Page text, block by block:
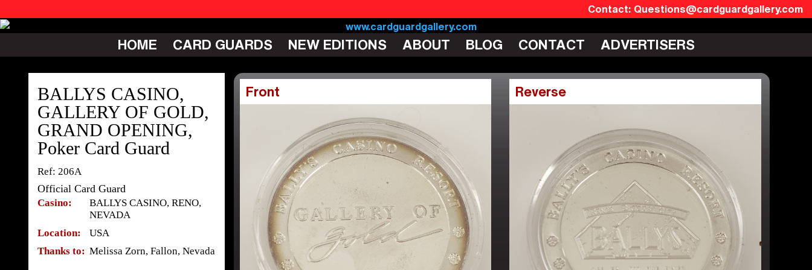
Questions@cardguardgallery.com
HOME CARD GUARDS NEW EDITIONS ABOUT BLOG CONTACT ADVERTISERS
BALLYS CASINO,
GALLERY OF GOLD,
GRAND OPENING,
Poker Card Guard
Ref: 206A
Official Card Guard
Casino:
BALLYS CASINO, RENO,
NEVADA
Location:
USA
Thanks to: Melissa Zorn, Fallon, Nevada
Front Reverse